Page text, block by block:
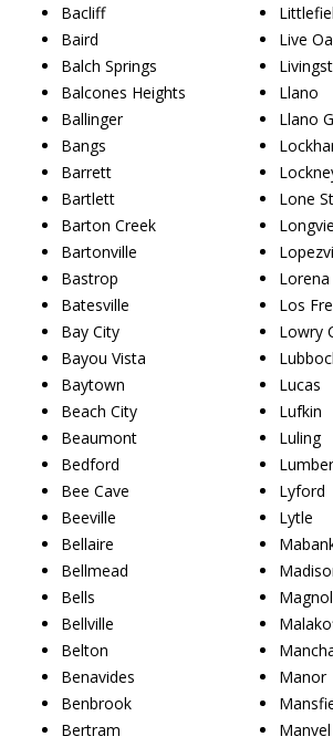
Bacliff
Baird
Balch Springs
Balcones Heights
Ballinger
Bangs
Barrett
Bartlett
Barton Creek
Bartonville
Bastrop
Batesville
Bay City
Bayou Vista
Baytown
Beach City
Beaumont
Bedford
Bee Cave
Beeville
Bellaire
Bellmead
Bells
Bellville
Belton
Benavides
Benbrook
Bertram
Live
Llano
Llano
Lone
Lorena
Los
Lowry
Lucas
Lufkin
Luling
Lyford
Lytle
Manor
Manvel